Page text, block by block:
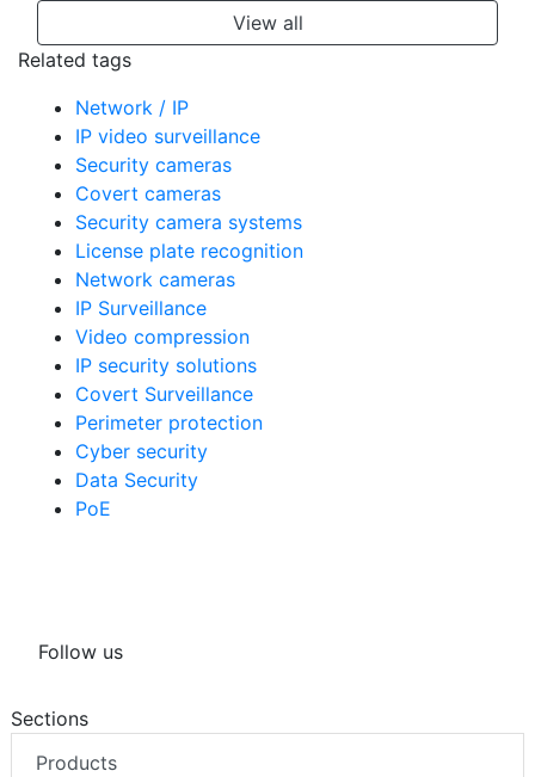
View all
Related tags
Network / IP
IP video surveillance
Security cameras
Covert cameras
Security camera systems
License plate recognition
Network cameras
IP Surveillance
Video compression
IP security solutions
Covert Surveillance
Perimeter protection
Cyber security
Data Security
PoE
Follow us
Sections
Products